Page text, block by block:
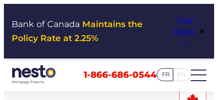
Bank of Canada Maintains the
Policy Rate at 2.25%
View
Impac
t
×
1-866-686-0544 FR EN